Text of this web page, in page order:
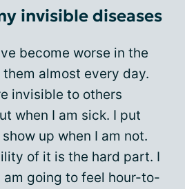
invisible diseases
become worse in the
almost every day.
invisible to others
when I am sick. I put
up when I am not.
of it is the hard part. I
am going to feel hour-to-